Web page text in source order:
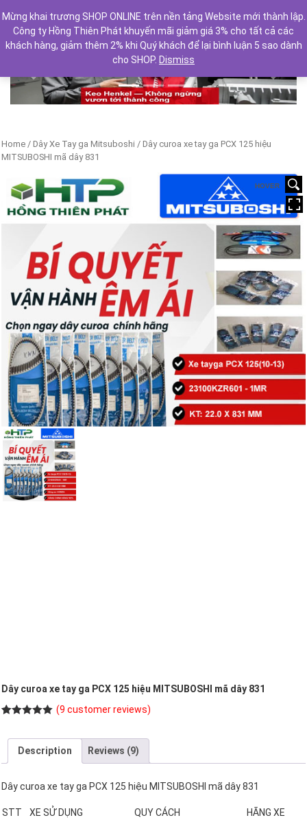
Previous Next
Home / Dây Xe Tay ga Mitsuboshi / Dây curoa xe tay ga PCX 125 hiệu
MITSUBOSHI mã dây 831
HOVER
Dây curoa xe tay ga PCX 125 hiệu MITSUBOSHI mã dây 831
customer
ratings
(9 customer reviews)
Description Reviews (9)
Dây curoa xe tay ga PCX 125 hiệu MITSUBOSHI mã dây 831
STT XE SỬ DỤNG QUY CÁCH
HÃNG XE
Mừng khai trương SHOP ONLINE trên nền tảng Website mới thành lập.
Công ty Hồng Thiên Phát khuyến mãi giảm giá 3% cho tất cả các
khách hàng, giảm thêm 2% khi Quý khách để lại bình luận 5 sao dành
cho SHOP. Dismiss